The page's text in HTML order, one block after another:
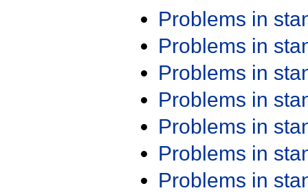
Problems in
Problems in
Problems in
Problems in
Problems in
Problems in
Problems in